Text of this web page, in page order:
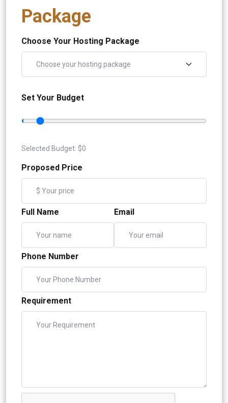
Package
Choose Your Hosting Package
Set Your Budget
Selected Budget: $0
Proposed Price
Full Name Email
Phone Number
Requirement